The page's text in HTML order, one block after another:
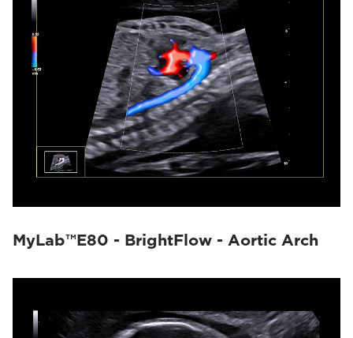
MyLab™E80 - BrightFlow - Aortic Arch